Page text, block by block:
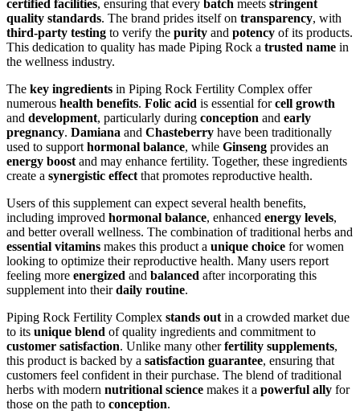
certified facilities, ensuring that every batch meets stringent
quality standards. The brand prides itself on transparency, with
third-party testing to verify the purity and potency of its products.
This dedication to quality has made Piping Rock a trusted name in
the wellness industry.
The key ingredients in Piping Rock Fertility Complex offer
numerous health benefits. Folic acid is essential forcell growth
and development, particularly during conception and early
pregnancy. Damiana and Chasteberry have been traditionally
used to support hormonal balance, while Ginseng provides an
energy boost and may enhance fertility. Together, these ingredients
create a synergistic effect that promotes reproductive health.
Users of this supplement can expect several health benefits,
including improved hormonal balance, enhanced energy levels,
and better overall wellness. The combination of traditional herbs and
essential vitamins makes this product a unique choice for women
looking to optimize their reproductive health. Many users report
feeling more energized and balanced after incorporating this
supplement into theirdaily routine.
Piping Rock Fertility Complex stands out in a crowded market due
to its unique blend of quality ingredients and commitment to
customer satisfaction. Unlike many otherfertility supplements,
this product is backed by a satisfaction guarantee, ensuring that
customers feel confident in their purchase. The blend of traditional
herbs with modern nutritional science makes it a powerful ally for
those on the path to conception.